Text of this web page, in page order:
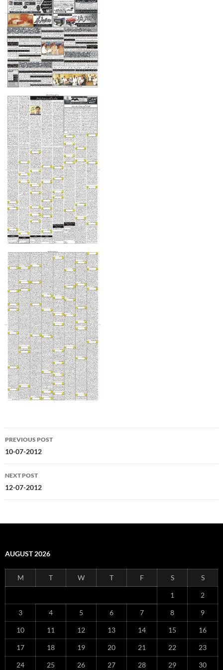
Post
navigation
PREVIOUS POST
10-07-2012
NEXT POST
12-07-2012
AUGUST 2026
M T W T F S S
1 2
3 4 5 6 7 8 9
10 11 12 13 14 15 16
17 18 19 20 21 22 23
24 25 26 27 28 29 30